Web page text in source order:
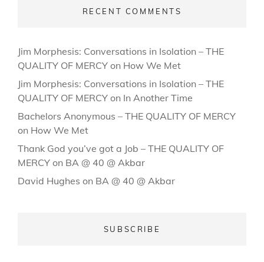
RECENT COMMENTS
Jim Morphesis: Conversations in Isolation – THE
QUALITY OF MERCY on How We Met
Jim Morphesis: Conversations in Isolation – THE
QUALITY OF MERCY on In Another Time
Bachelors Anonymous – THE QUALITY OF MERCY
on How We Met
Thank God you’ve got a Job – THE QUALITY OF
MERCY on BA @ 40 @ Akbar
David Hughes on BA @ 40 @ Akbar
SUBSCRIBE